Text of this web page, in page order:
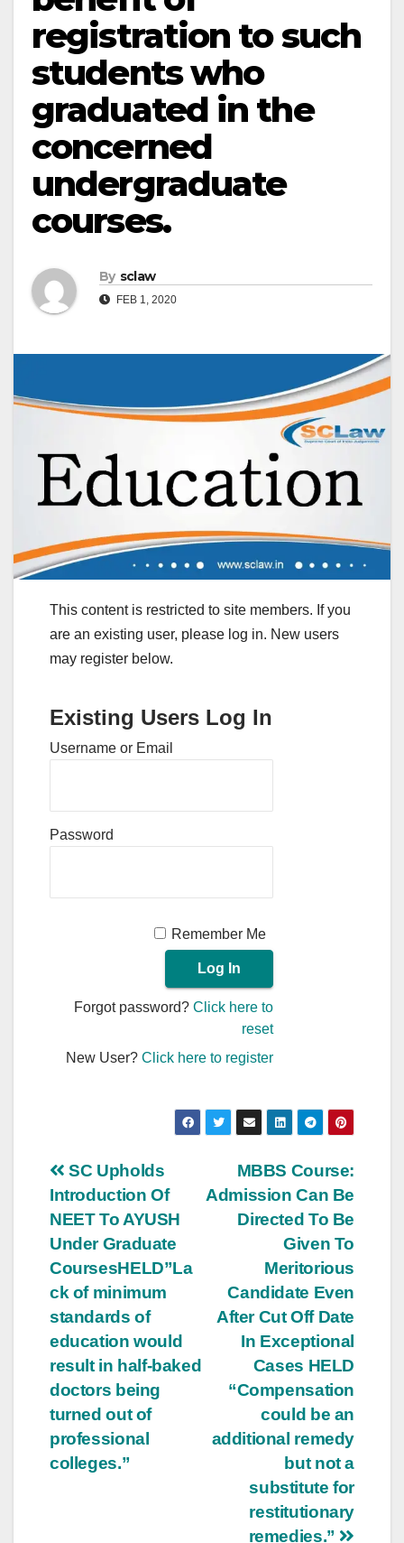
registration to such
students who
graduated in the
concerned
undergraduate
courses.
By sclaw
FEB 1, 2020
This content is restricted to site members. If you
are an existing user, please log in. New users
may register below.
Existing Users Log In
Username or Email
Password
Remember Me
Forgot password?Click here to
reset
New User?Click here to register
Post
navigation
MBBS Course:
Admission Can Be
Directed To Be
Given To
Meritorious
Candidate Even
After Cut Off Date
In Exceptional
Cases HELD
“Compensation
could be an
additional remedy
but not a
substitute for
restitutionary
remedies.”
SC Upholds
Introduction Of
NEET To AYUSH
Under Graduate
CoursesHELD”La
ck of minimum
standards of
education would
result in half-baked
doctors being
turned out of
professional
colleges.”